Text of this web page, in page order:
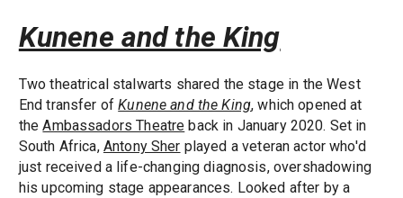
Kunene and the King
Two theatrical stalwarts shared the stage in the West
End transfer ofKunene and the King, which opened at
theAmbassadors Theatre back in January 2020. Set in
South Africa, Antony Sher played a veteran actor who'd
just received a life-changing diagnosis, overshadowing
his upcoming stage appearances. Looked after by a